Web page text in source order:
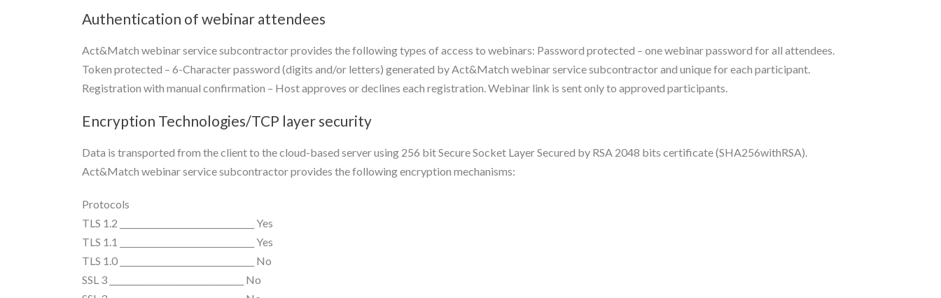
Authentication of webinar attendees
Act&Match webinar service subcontractor provides the following types of access to webinars: Password protected – one webinar password for all attendees.
Token protected – 6-Character password (digits and/or letters) generated by Act&Match webinar service subcontractor and unique for each participant.
Registration with manual confirmation – Host approves or declines each registration. Webinar link is sent only to approved participants.
Encryption Technologies/TCP layer security
Data is transported from the client to the cloud-based server using 256 bit Secure Socket Layer Secured by RSA 2048 bits certificate (SHA256withRSA).
Act&Match webinar service subcontractor provides the following encryption mechanisms:
Protocols
TLS 1.2 ________________________________ Yes
TLS 1.1 ________________________________ Yes
TLS 1.0 ________________________________ No
SSL 3 ________________________________ No